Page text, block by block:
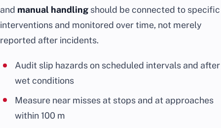
and manual handling should be connected to specific
interventions and monitored over time, not merely
reported after incidents.
Audit slip hazards on scheduled intervals and after
wet conditions
Measure near misses at stops and at approaches
within 100 m